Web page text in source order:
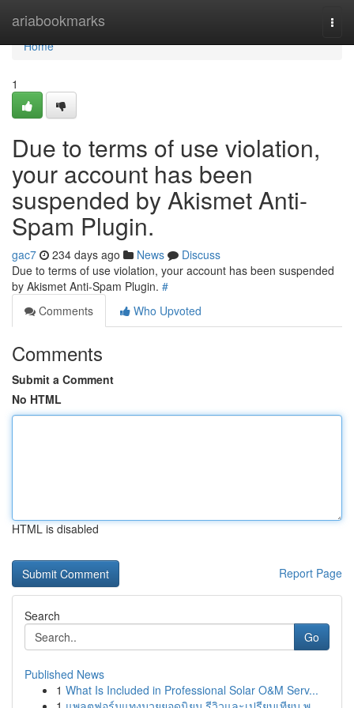
ariabookmarks
Home
Home
1
Due to terms of use violation,
your account has been
suspended by Akismet Anti-
Spam Plugin.
gac7 234 days ago News
Discuss
Due to terms of use violation, your account has been suspended
by Akismet Anti-Spam Plugin. #
Comments
Who Upvoted
Comments
Submit a Comment
No HTML
HTML is disabled
Report Page
Search
Go
Published News
1 What Is Included in Professional Solar O&M Serv...